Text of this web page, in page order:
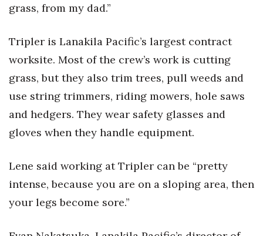
Lists & Awards
Awards & Nominations
Movers Makers
Connect With Us
grass, from my dad.”
Tripler is Lanakila Pacific’s largest contract
worksite. Most of the crew’s work is cutting
grass, but they also trim trees, pull weeds and
use string trimmers, riding mowers, hole saws
and hedgers. They wear safety glasses and
gloves when they handle equipment.
Lene said working at Tripler can be “pretty
intense, because you are on a sloping area, then
your legs become sore.”